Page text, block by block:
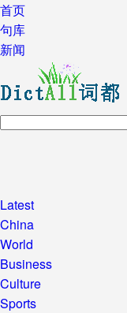
首页
句库
新闻
Latest
China
World
Business
Culture
Sports